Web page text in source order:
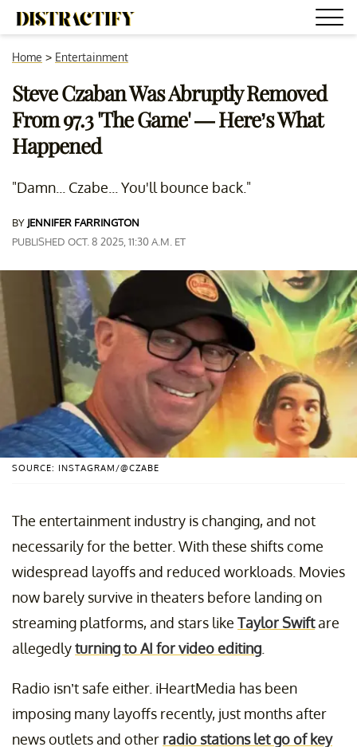
Home > Entertainment
Steve Czaban Was Abruptly Removed
From 97.3 'The Game' — Here’s What
Happened
"Damn... Czabe... You'll bounce back."
BY JENNIFER FARRINGTON
PUBLISHED OCT. 8 2025, 11:30 A.M. ET
SOURCE: INSTAGRAM/@CZABE
The entertainment industry is changing, and not
necessarily for the better. With these shifts come
widespread layoffs and reduced workloads. Movies
now barely survive in theaters before landing on
streaming platforms, and stars like Taylor Swiftare
allegedlyturning to AI for video editing
Radio isn’t safe either. iHeartMedia has been
imposing many layoffs recently, just months after
news outlets and other radio stations let go of key